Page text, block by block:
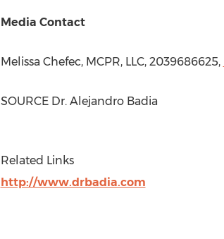
Media Contact
Melissa Chefec, MCPR, LLC, 2039686625,
SOURCE Dr. Alejandro Badia
Related Links
http://www.drbadia.com